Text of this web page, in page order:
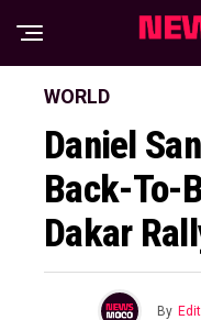
WORLD
Daniel
Back-To-
Dakar
By